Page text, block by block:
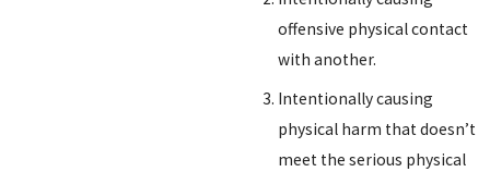
offensive physical contact
with another.
Intentionally causing
physical harm that doesn’t
meet the serious physical